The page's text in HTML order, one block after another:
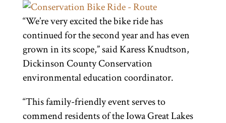
“We’re very excited the bike ride has
continued for the second year and has even
grown in its scope,” said Karess Knudtson,
Dickinson County Conservation
environmental education coordinator.
“This family-friendly event serves to
commend residents of the Iowa Great Lakes